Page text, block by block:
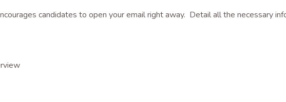
candidates to open your email right away. Detail all the necessary